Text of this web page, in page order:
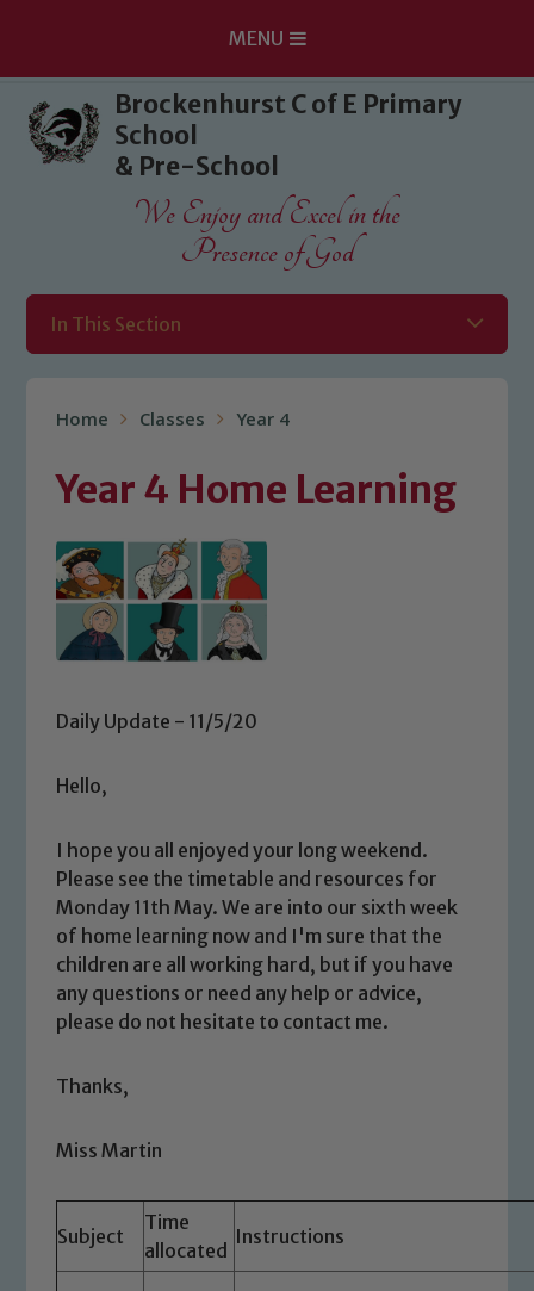
Skip to content ↓
MENU
Brockenhurst C of E Primary
School
& Pre-School
We Enjoy and Excel in the
Presence of God
In This Section
Home Classes Year 4
Year 4 Home Learning
Daily Update - 11/5/20
Hello,
I hope you all enjoyed your long weekend.
Please see the timetable and resources for
Monday 11th May. We are into our sixth week
of home learning now and I'm sure that the
children are all working hard, but if you have
any questions or need any help or advice,
please do not hesitate to contact me.
Thanks,
Miss Martin
Subject
Time
allocated
Instructions